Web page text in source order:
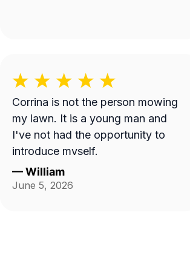
Corrina is not the person mowing
my lawn. It is a young man and
I've not had the opportunity to
introduce myself.
—William
June 5, 2026